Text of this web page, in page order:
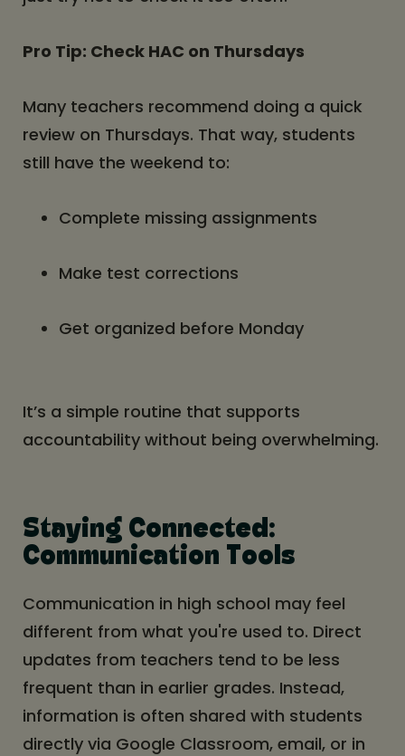
Pro Tip: Check HAC on Thursdays
Many teachers recommend doing a quick
review on Thursdays. That way, students
still have the weekend to:
Complete missing assignments
Make test corrections
Get organized before Monday
It’s a simple routine that supports
accountability without being overwhelming.
Staying Connected:
Communication Tools
Communication in high school may feel
different from what you're used to. Direct
updates from teachers tend to be less
frequent than in earlier grades. Instead,
information is often shared with students
directly via Google Classroom, email, or in